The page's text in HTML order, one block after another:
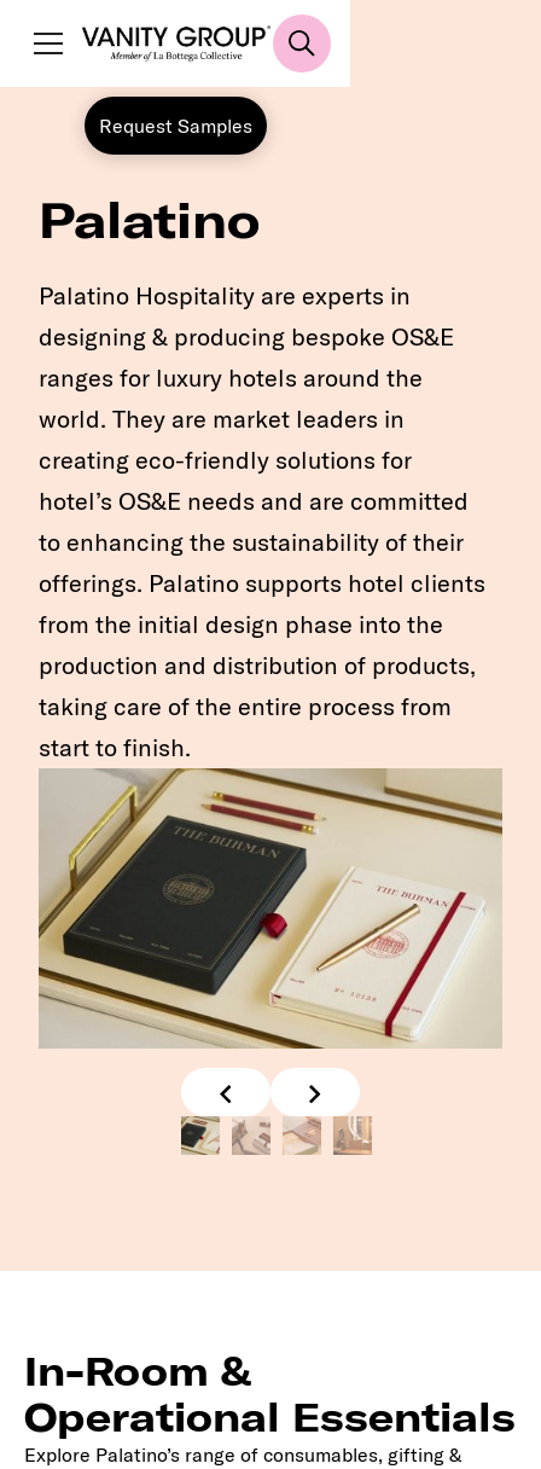
Request Samples
Palatino
Palatino Hospitality are experts in
designing & producing bespoke OS&E
ranges for luxury hotels around the
world. They are market leaders in
creating eco-friendly solutions for
hotel’s OS&E needs and are committed
to enhancing the sustainability of their
offerings. Palatino supports hotel clients
from the initial design phase into the
production and distribution of products,
taking care of the entire process from
start to finish.
In-Room &
Operational Essentials
Explore Palatino’s range of consumables, gifting &